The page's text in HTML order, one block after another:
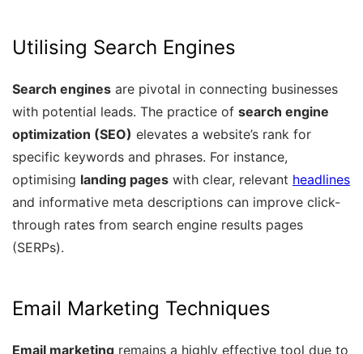
Utilising Search Engines
Search engines are pivotal in connecting businesses
with potential leads. The practice of search engine
optimization (SEO) elevates a website’s rank for
specific keywords and phrases. For instance,
optimising landing pages with clear, relevant headlines
and informative meta descriptions can improve click-
through rates from search engine results pages
(SERPs).
Email Marketing Techniques
Email marketing remains a highly effective tool due to